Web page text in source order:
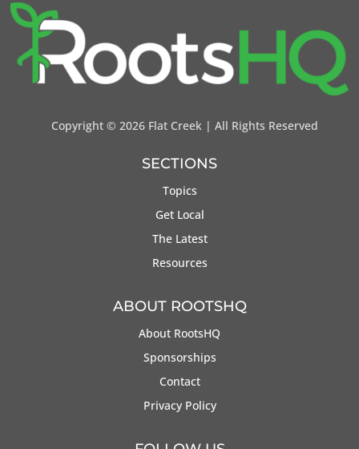
Copyright © 2026 Flat Creek | All Rights Reserved
SECTIONS
Topics
Get Local
The Latest
Resources
ABOUT ROOTSHQ
About RootsHQ
Sponsorships
Contact
Privacy Policy